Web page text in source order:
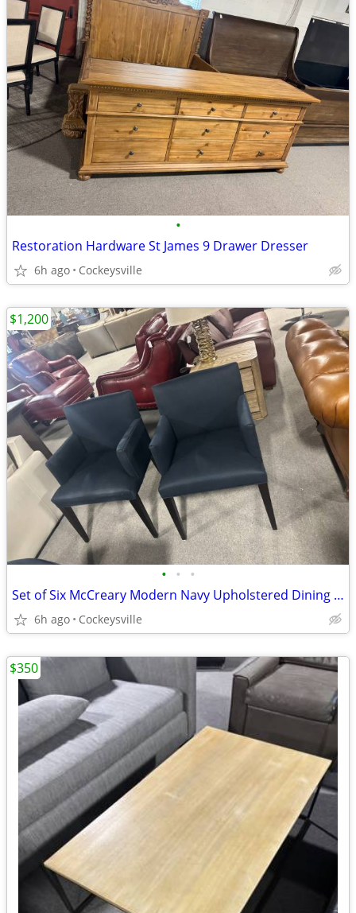
•
Restoration Hardware St James 9 Drawer Dresser
6h ago Cockeysville
• • •
Set of Six McCreary Modern Navy Upholstered Dining Chairs
6h ago Cockeysville
$1,200
$350